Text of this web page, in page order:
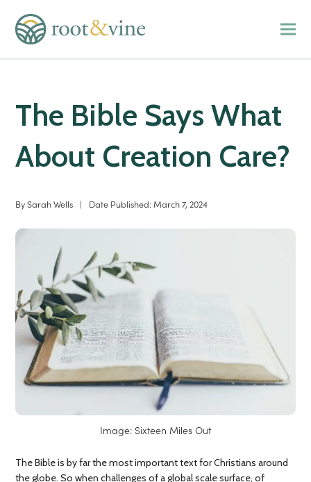
The Bible Says What
About Creation Care?
By Sarah Wells | Date Published: March 7, 2024
Image: Sixteen Miles Out
The Bible is by far the most important text for Christians around
the globe. So when challenges of a global scale surface, of